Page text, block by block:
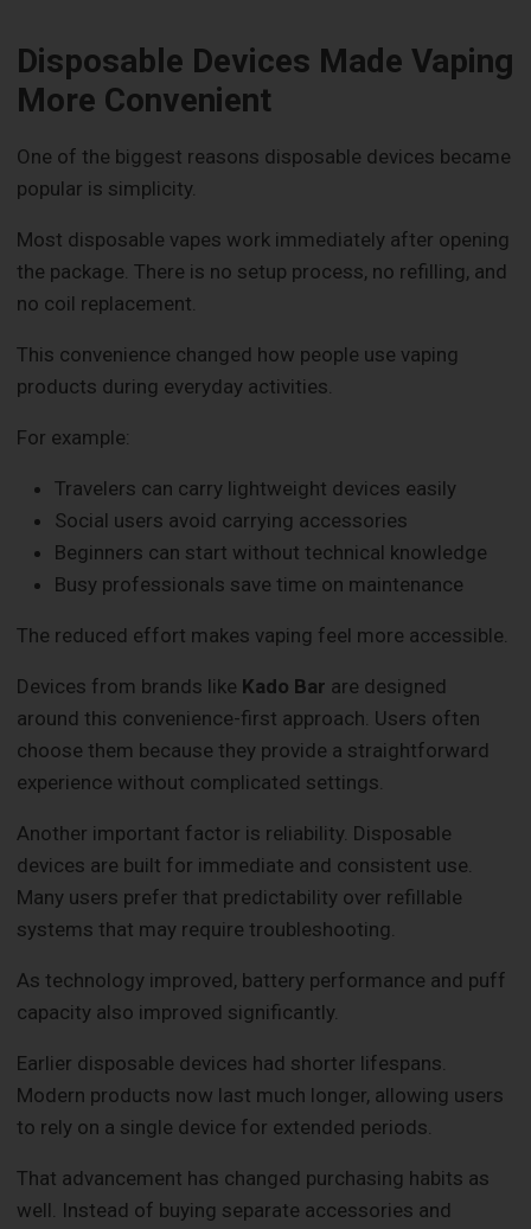
Disposable Devices Made Vaping
More Convenient
One of the biggest reasons disposable devices became
popular is simplicity.
Most disposable vapes work immediately after opening
the package. There is no setup process, no refilling, and
no coil replacement.
This convenience changed how people use vaping
products during everyday activities.
For example:
Travelers can carry lightweight devices easily
Social users avoid carrying accessories
Beginners can start without technical knowledge
Busy professionals save time on maintenance
The reduced effort makes vaping feel more accessible.
Devices from brands like Kado Bar are designed
around this convenience-first approach. Users often
choose them because they provide a straightforward
experience without complicated settings.
Another important factor is reliability. Disposable
devices are built for immediate and consistent use.
Many users prefer that predictability over refillable
systems that may require troubleshooting.
As technology improved, battery performance and puff
capacity also improved significantly.
Earlier disposable devices had shorter lifespans.
Modern products now last much longer, allowing users
to rely on a single device for extended periods.
That advancement has changed purchasing habits as
well. Instead of buying separate accessories and